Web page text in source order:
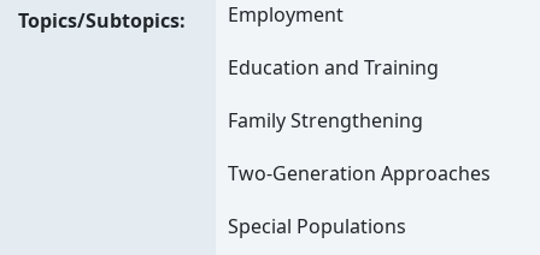
Topics/Subtopics
Employment
Education and Training
Family Strengthening
Two-Generation Approaches
Special Populations